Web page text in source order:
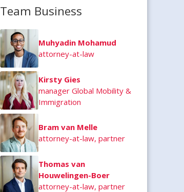
Team Business
Muhyadin Mohamud
attorney-at-law
Kirsty Gies
manager Global Mobility &
Immigration
Bram van Melle
attorney-at-law, partner
Thomas van
Houwelingen-Boer
attorney-at-law, partner